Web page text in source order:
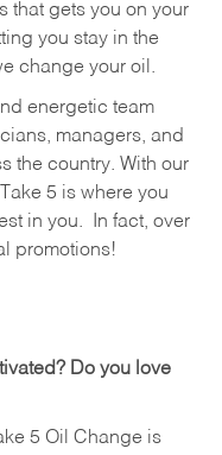
that gets you on your
you stay in the
change your oil.
energetic team
managers, and
the country. With our
5 is where you
in you.
In fact, over
promotions!
Do you love
5 Oil Change is